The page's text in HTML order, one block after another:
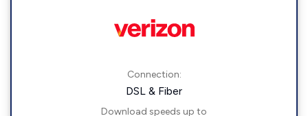
Connection:
DSL & Fiber
Download speeds up to